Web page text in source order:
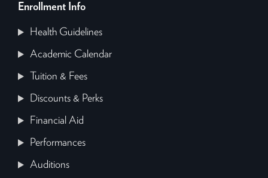
Enrollment Info
Health Guidelines
Academic Calendar
Tuition & Fees
Discounts & Perks
Financial Aid
Performances
Auditions